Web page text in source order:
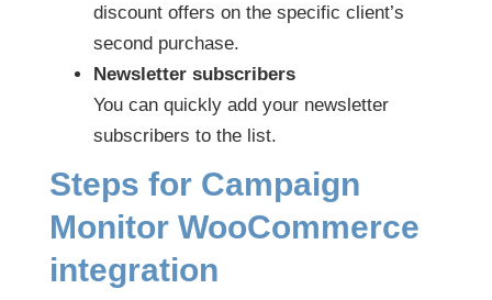
discount offers on the specific client’s
second purchase.
Newsletter subscribers
You can quickly add your newsletter
subscribers to the list.
Steps for Campaign
Monitor WooCommerce
integration